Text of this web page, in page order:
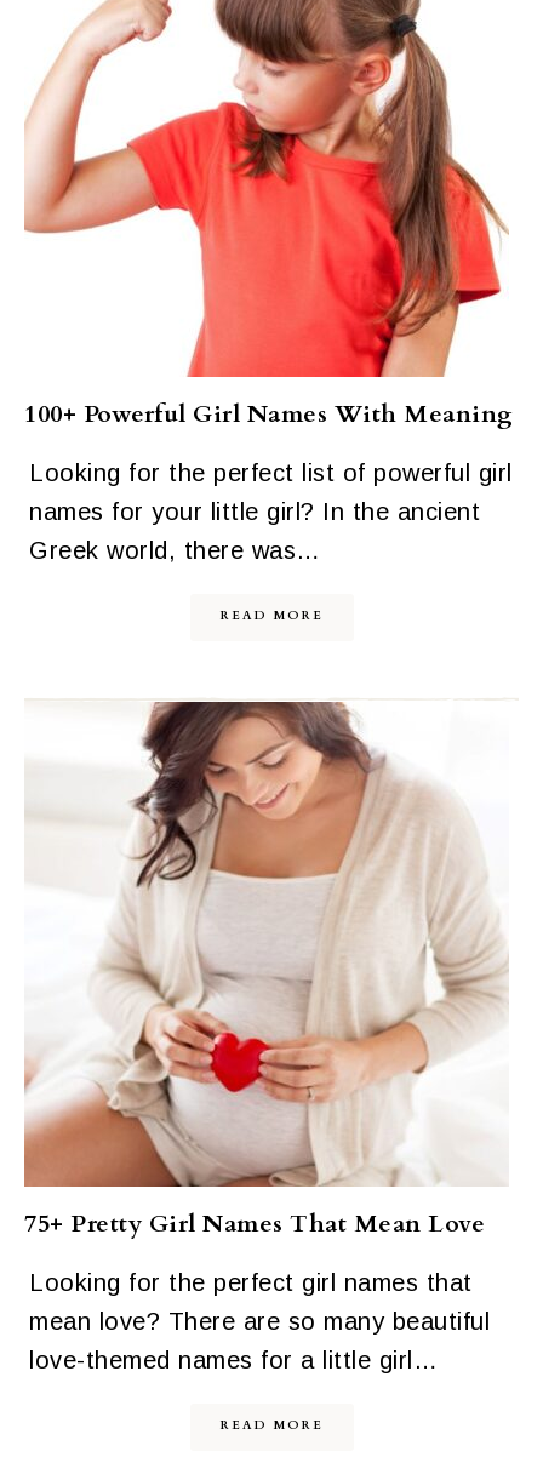
100+ Powerful Girl Names With Meaning
Looking for the perfect list of powerful girl
names for your little girl? In the ancient
Greek world, there was…
READ MORE
75+ Pretty Girl Names That Mean Love
Looking for the perfect girl names that
mean love? There are so many beautiful
love-themed names for a little girl…
READ MORE